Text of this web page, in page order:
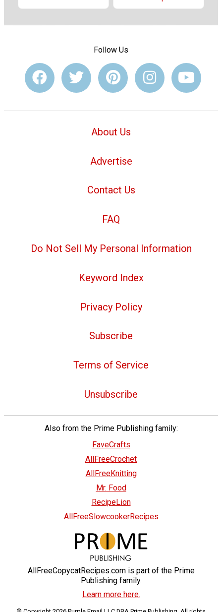
Follow Us
About Us
Advertise
Contact Us
FAQ
Do Not Sell My Personal Information
Keyword Index
Privacy Policy
Subscribe
Terms of Service
Unsubscribe
Also from the Prime Publishing family:
FaveCrafts
AllFreeCrochet
AllFreeKnitting
Mr. Food
RecipeLion
AllFreeSlowcookerRecipes
AllFreeCopycatRecipes.com is part of the Prime
Publishing family.
Learn more here.